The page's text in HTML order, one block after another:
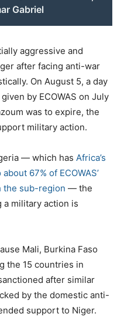
Gabriel
aggressive and
after facing anti-war
On August 5, a day
by ECOWAS on July
was to expire, the
military action.
— which has Africa’s
67% of ECOWAS’
the sub-region — the
a military action is
Mali, Burkina Faso
the 15 countries in
after similar
by the domestic anti-
support to Niger.